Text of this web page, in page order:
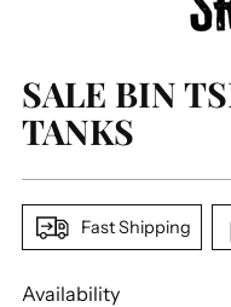
SALE BIN
TANKS
Fast Shipping
Availability